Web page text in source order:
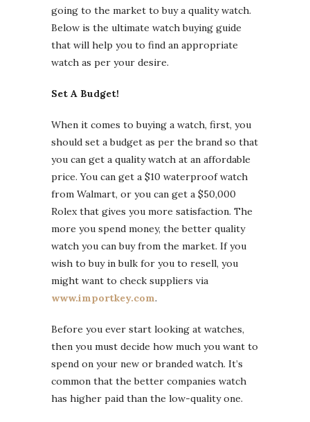
going to the market to buy a quality watch.
Below is the ultimate watch buying guide
that will help you to find an appropriate
watch as per your desire.
Set A Budget!
When it comes to buying a watch, first, you
should set a budget as per the brand so that
you can get a quality watch at an affordable
price. You can get a $10 waterproof watch
from Walmart, or you can get a $50,000
Rolex that gives you more satisfaction. The
more you spend money, the better quality
watch you can buy from the market. If you
wish to buy in bulk for you to resell, you
might want to check suppliers via
www.importkey.com.
Before you ever start looking at watches,
then you must decide how much you want to
spend on your new or branded watch. It’s
common that the better companies watch
has higher paid than the low-quality one.